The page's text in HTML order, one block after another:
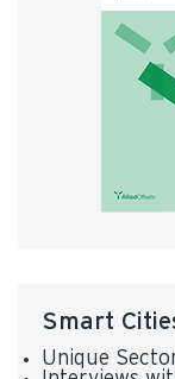
Smart
Unique